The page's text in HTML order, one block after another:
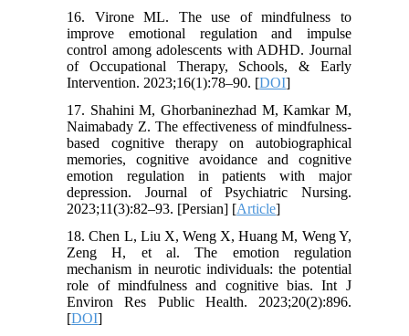
16. Virone ML. The use of mindfulness to
improve emotional regulation and impulse
control among adolescents with ADHD. Journal
of Occupational Therapy, Schools, & Early
Intervention. 2023;16(1):78–90. [DOI]
17. Shahini M, Ghorbaninezhad M, Kamkar M,
Naimabady Z. The effectiveness of mindfulness-
based cognitive therapy on autobiographical
memories, cognitive avoidance and cognitive
emotion regulation in patients with major
depression. Journal of Psychiatric Nursing.
2023;11(3):82–93. [Persian] [Article]
18. Chen L, Liu X, Weng X, Huang M, Weng Y,
Zeng H, et al. The emotion regulation
mechanism in neurotic individuals: the potential
role of mindfulness and cognitive bias. Int J
Environ Res Public Health. 2023;20(2):896.
[DOI]